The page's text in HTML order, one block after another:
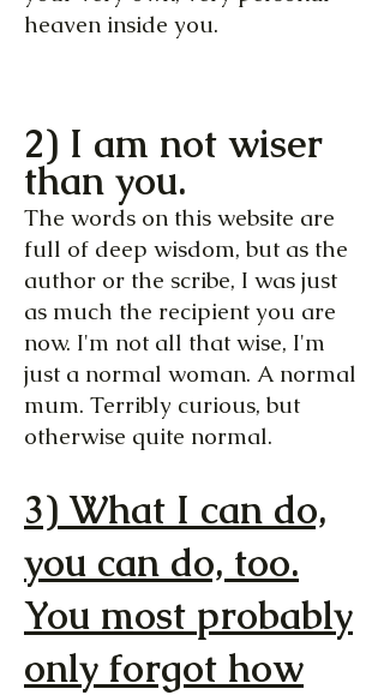
heaven inside you.
2) I am not wiser
than you.
The words on this website are
full of deep wisdom, but as the
author or the scribe, I was just
as much the recipient you are
now. I'm not all that wise, I'm
just a normal woman. A normal
mum. Terribly curious, but
otherwise quite normal.
3) What I can do,
you can do, too.
You most probably
only forgot how